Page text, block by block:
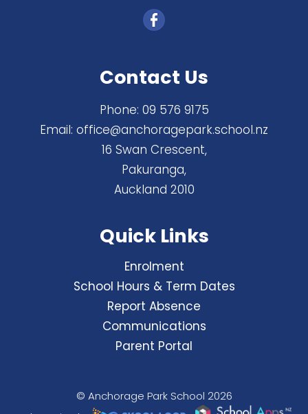
Contact Us
Phone: 09 576 9175
Email: office@anchoragepark.school.nz
16 Swan Crescent,
Pakuranga,
Auckland 2010
Quick Links
Enrolment
School Hours & Term Dates
Report Absence
Communications
Parent Portal
© Anchorage Park School 2026